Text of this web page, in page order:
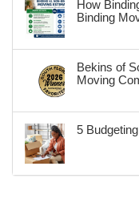
How
Binding
Bekins of
Moving
5